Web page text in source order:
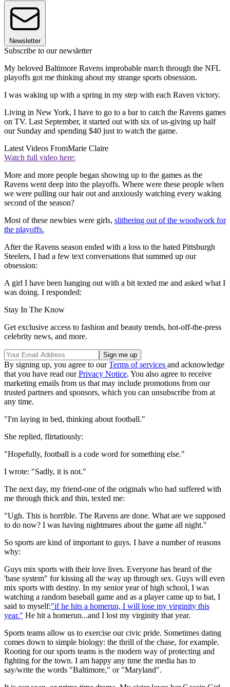
Newsletter
Subscribe to our newsletter
My beloved Baltimore Ravens improbable march through the NFL
playoffs got me thinking about my strange sports obsession.
I was waking up with a spring in my step with each Raven victory.
Living in New York, I have to go to a bar to catch the Ravens games
on TV. Last September, it started out with six of us-giving up half
our Sunday and spending $40 just to watch the game.
Latest Videos FromMarie Claire
Watch full video here:
More and more people began showing up to the games as the
Ravens went deep into the playoffs. Where were these people when
we were pulling our hair out and anxiously watching every waking
second of the season?
Most of these newbies were girls, slithering out of the woodwork for
the playoffs.
After the Ravens season ended with a loss to the hated Pittsburgh
Steelers, I had a few text conversations that summed up our
obsession:
A girl I have been hanging out with a bit texted me and asked what I
was doing. I responded:
Stay In The Know
Get exclusive access to fashion and beauty trends, hot-off-the-press
celebrity news, and more.
By signing up, you agree to ourTerms of services and acknowledge
that you have read ourPrivacy Notice. You also agree to receive
marketing emails from us that may include promotions from our
trusted partners and sponsors, which you can unsubscribe from at
any time.
"I'm laying in bed, thinking about football."
She replied, flirtatiously:
"Hopefully, football is a code word for something else."
I wrote: "Sadly, it is not."
The next day, my friend-one of the originals who had suffered with
me through thick and thin, texted me:
"Ugh. This is horrible. The Ravens are done. What are we supposed
to do now? I was having nightmares about the game all night."
So sports are kind of important to guys. I have a number of reasons
why:
Guys mix sports with their love lives. Everyone has heard of the
'base system" for kissing all the way up through sex. Guys will even
mix sports with destiny. In my senior year of high school, I was
watching a random baseball game and as a player came up to bat, I
said to myself:"if he hits a homerun, I will lose my virginity this
year." He hit a homerun...and I lost my virginity that year.
Sports teams allow us to exercise our civic pride. Sometimes dating
comes down to simple biology: the thrill of the chase, for example.
Rooting for our sports teams is the modern way of protecting and
fighting for the town. I am happy any time the media has to
say/write the words "Baltimore," or "Maryland".